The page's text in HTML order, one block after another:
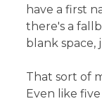
have a first
there's a
blank space,
That sort of
Even like